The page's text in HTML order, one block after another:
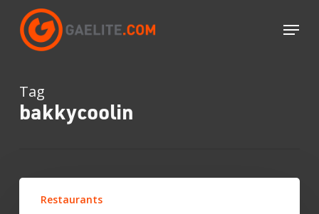
main
content
Menu
Tag
bakkycoolin
Two
firstsRestaurants